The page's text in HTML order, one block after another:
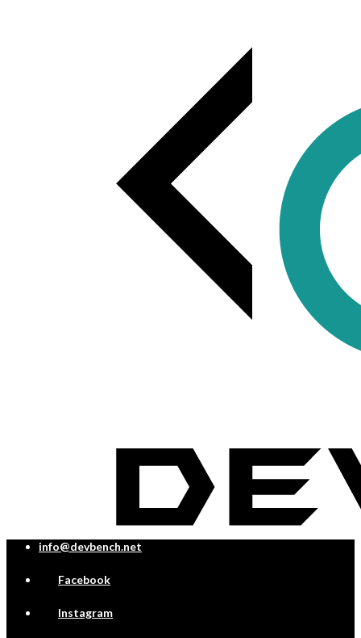
info@devbench.net
Facebook
Instagram